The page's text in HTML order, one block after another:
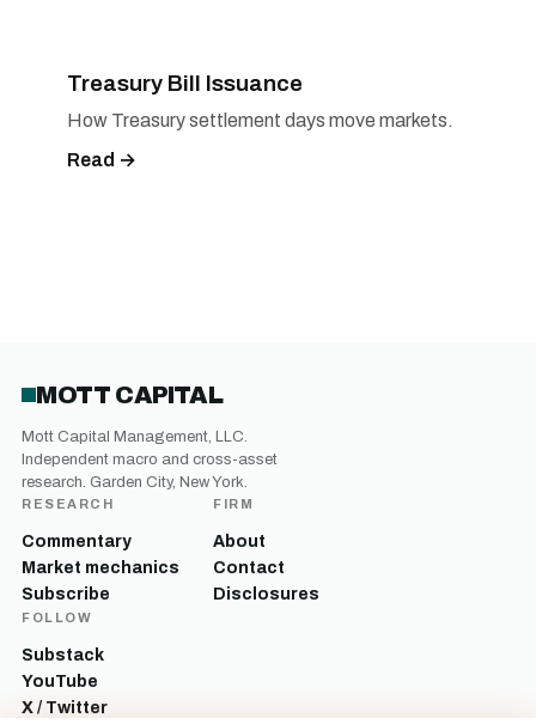
Treasury Bill Issuance
How Treasury settlement days move markets.
Read →
MOTT CAPITAL
Mott Capital Management, LLC.
Independent macro and cross-asset
research. Garden City, New York.
RESEARCH
Commentary
Market mechanics
Subscribe
FIRM
About
Contact
Disclosures
FOLLOW
Substack
YouTube
X / Twitter